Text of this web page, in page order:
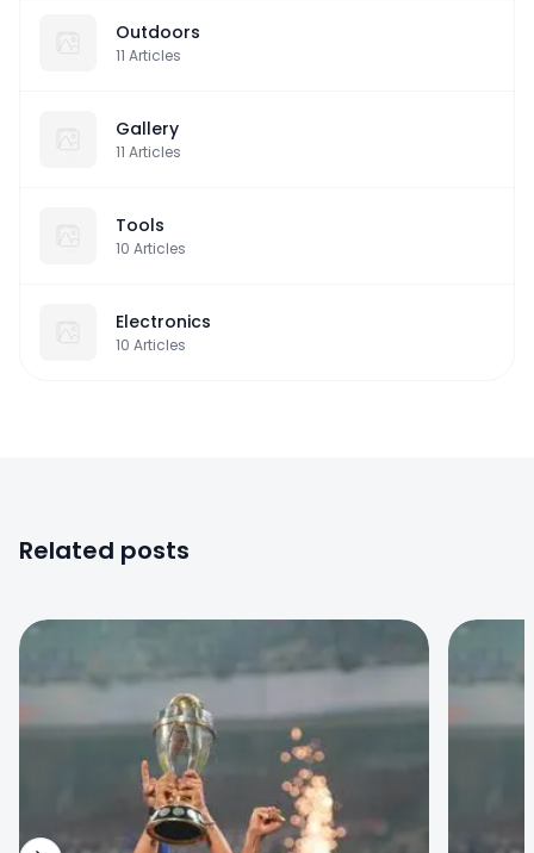
Outdoors
11 Articles
Gallery
11 Articles
Tools
10 Articles
Electronics
10 Articles
Related posts